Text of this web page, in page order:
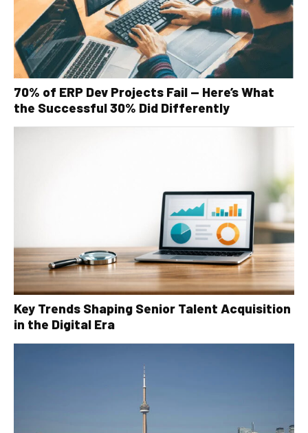
70% of ERP Dev Projects Fail — Here’s What
the Successful 30% Did Differently
Key Trends Shaping Senior Talent Acquisition
in the Digital Era